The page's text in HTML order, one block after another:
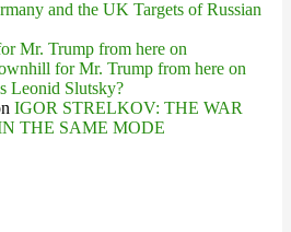
and the UK Targets of Russian
Mr. Trump from here on
for Mr. Trump from here on
Leonid Slutsky?
IGOR STRELKOV: THE WAR
THE SAME MODE